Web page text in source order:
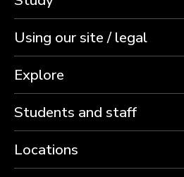
Using our site / legal
Explore
Students and staff
Locations